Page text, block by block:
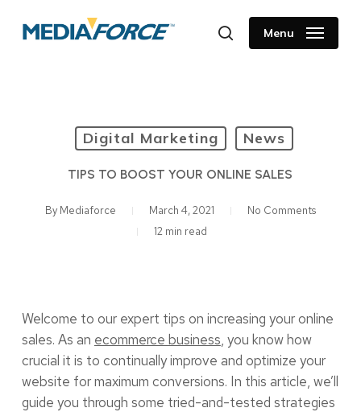
searchMenu
Digital Marketing News
TIPS TO BOOST YOUR ONLINE SALES
By Mediaforce March 4, 2021
No Comments
12 min read
Welcome to our expert tips on increasing your online
sales. As an ecommerce business, you know how
crucial it is to continually improve and optimize your
website for maximum conversions. In this article, we’ll
guide you through some tried-and-tested strategies